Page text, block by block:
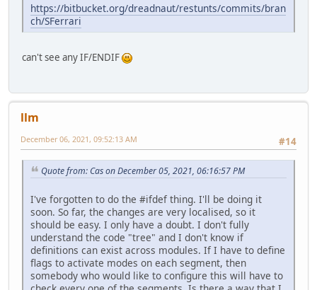
https://bitbucket.org/dreadnaut/restunts/commits/bran
ch/SFerrari
can't see any IF/ENDIF
llm
#14
December 06, 2021, 09:52:13 AM
Quote from: Cas on December 05, 2021, 06:16:57 PM
I've forgotten to do the #ifdef thing. I'll be doing it
soon. So far, the changes are very localised, so it
should be easy. I only have a doubt. I don't fully
understand the code "tree" and I don't know if
definitions can exist across modules. If I have to define
flags to activate modes on each segment, then
somebody who would like to configure this will have to